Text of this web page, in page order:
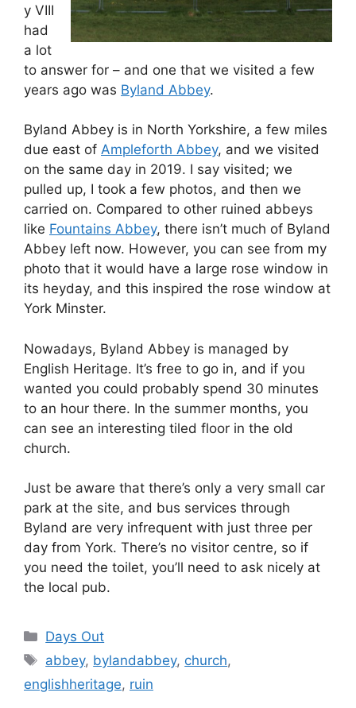
y VIII
had
a lot
to answer for – and one that we visited a few
years ago was Byland Abbey.
Byland Abbey is in North Yorkshire, a few miles
due east of Ampleforth Abbey, and we visited
on the same day in 2019. I say visited; we
pulled up, I took a few photos, and then we
carried on. Compared to other ruined abbeys
like Fountains Abbey, there isn’t much of Byland
Abbey left now. However, you can see from my
photo that it would have a large rose window in
its heyday, and this inspired the rose window at
York Minster.
Nowadays, Byland Abbey is managed by
English Heritage. It’s free to go in, and if you
wanted you could probably spend 30 minutes
to an hour there. In the summer months, you
can see an interesting tiled floor in the old
church.
Just be aware that there’s only a very small car
park at the site, and bus services through
Byland are very infrequent with just three per
day from York. There’s no visitor centre, so if
you need the toilet, you’ll need to ask nicely at
the local pub.
Categories
Days Out
Tags
abbey, bylandabbey, church,
englishheritage, ruin